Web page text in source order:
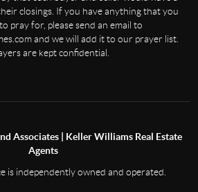
closings. If you have anything that you
pray for, please send an email to
and we will add it to our prayer list.
are kept confidential.
Associates | Keller Williams Real Estate
Agents
is independently owned and operated.